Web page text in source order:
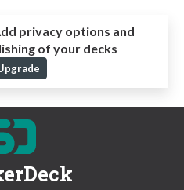
privacy options and
of your decks